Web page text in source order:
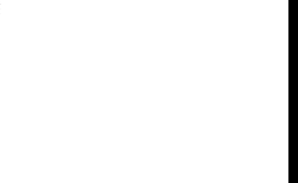
Claude Arnault, the
members, was
of rape. The Academy
no Nobel Prize in
The New Academy was